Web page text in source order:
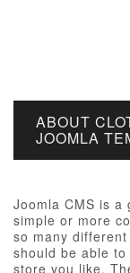
ABOUT
JOOMLA
Joomla CMS is
simple or more
so many
should be able
store you like.